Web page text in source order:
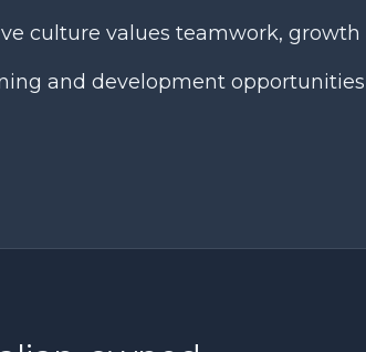
culture values teamwork, growth
and development